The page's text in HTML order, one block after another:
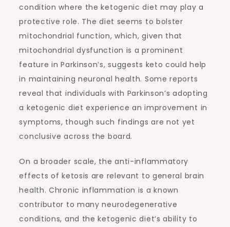
condition where the ketogenic diet may play a
protective role. The diet seems to bolster
mitochondrial function, which, given that
mitochondrial dysfunction is a prominent
feature in Parkinson’s, suggests keto could help
in maintaining neuronal health. Some reports
reveal that individuals with Parkinson’s adopting
a ketogenic diet experience an improvement in
symptoms, though such findings are not yet
conclusive across the board.
On a broader scale, the anti-inflammatory
effects of ketosis are relevant to general brain
health. Chronic inflammation is a known
contributor to many neurodegenerative
conditions, and the ketogenic diet’s ability to